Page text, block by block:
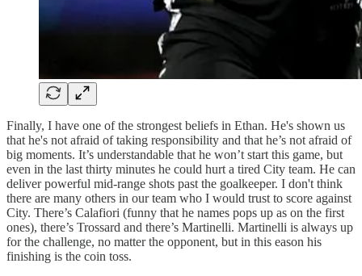
Finally, I have one of the strongest beliefs in Ethan. He's shown us
that he's not afraid of taking responsibility and that he’s not afraid of
big moments. It’s understandable that he won’t start this game, but
even in the last thirty minutes he could hurt a tired City team. He can
deliver powerful mid-range shots past the goalkeeper. I don't think
there are many others in our team who I would trust to score against
City. There’s Calafiori (funny that he names pops up as on the first
ones), there’s Trossard and there’s Martinelli. Martinelli is always up
for the challenge, no matter the opponent, but in this eason his
finishing is the coin toss.